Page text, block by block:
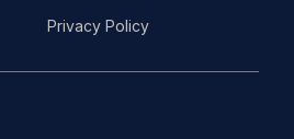
Privacy Policy